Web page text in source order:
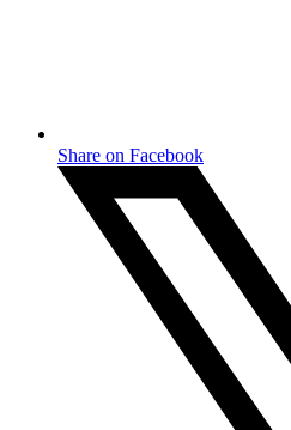
Share on Facebook